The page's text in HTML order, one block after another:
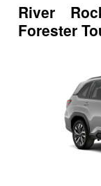
River
Forester